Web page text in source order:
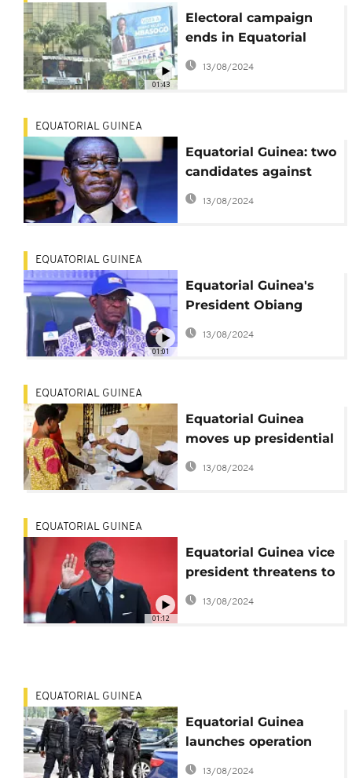
01:43
Electoral campaign
ends in Equatorial
Guinea
13/08/2024
EQUATORIAL GUINEA
Equatorial Guinea: two
candidates against
Teodoro Obiang in
presidential election
13/08/2024
01:01
EQUATORIAL GUINEA
Equatorial Guinea's
President Obiang
confirms he'll stand in
election
13/08/2024
EQUATORIAL GUINEA
Equatorial Guinea
moves up presidential
election by five
months
13/08/2024
01:12
EQUATORIAL GUINEA
Equatorial Guinea vice
president threatens to
expel French
ambassador
13/08/2024
EQUATORIAL GUINEA
Equatorial Guinea
launches operation
against gangs
13/08/2024